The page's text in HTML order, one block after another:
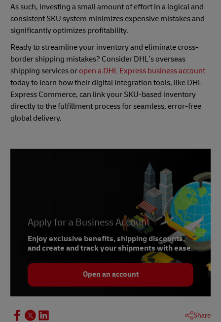
As such, investing a small amount of effort in a logical and
consistent SKU system minimizes expensive mistakes and
significantly optimizes profitability.
Ready to streamline your inventory and eliminate cross-
border shipping mistakes? Consider DHL’s overseas
shipping services or open a DHL Express business account
today to learn how their digital integration tools, like DHL
Express Commerce, can link your SKU-based inventory
directly to the fulfillment process for seamless, error-free
global delivery.
Apply for a Business Account
Enjoy exclusive benefits, shipping discounts,
and create and track your shipments with ease.
Open an account
Share